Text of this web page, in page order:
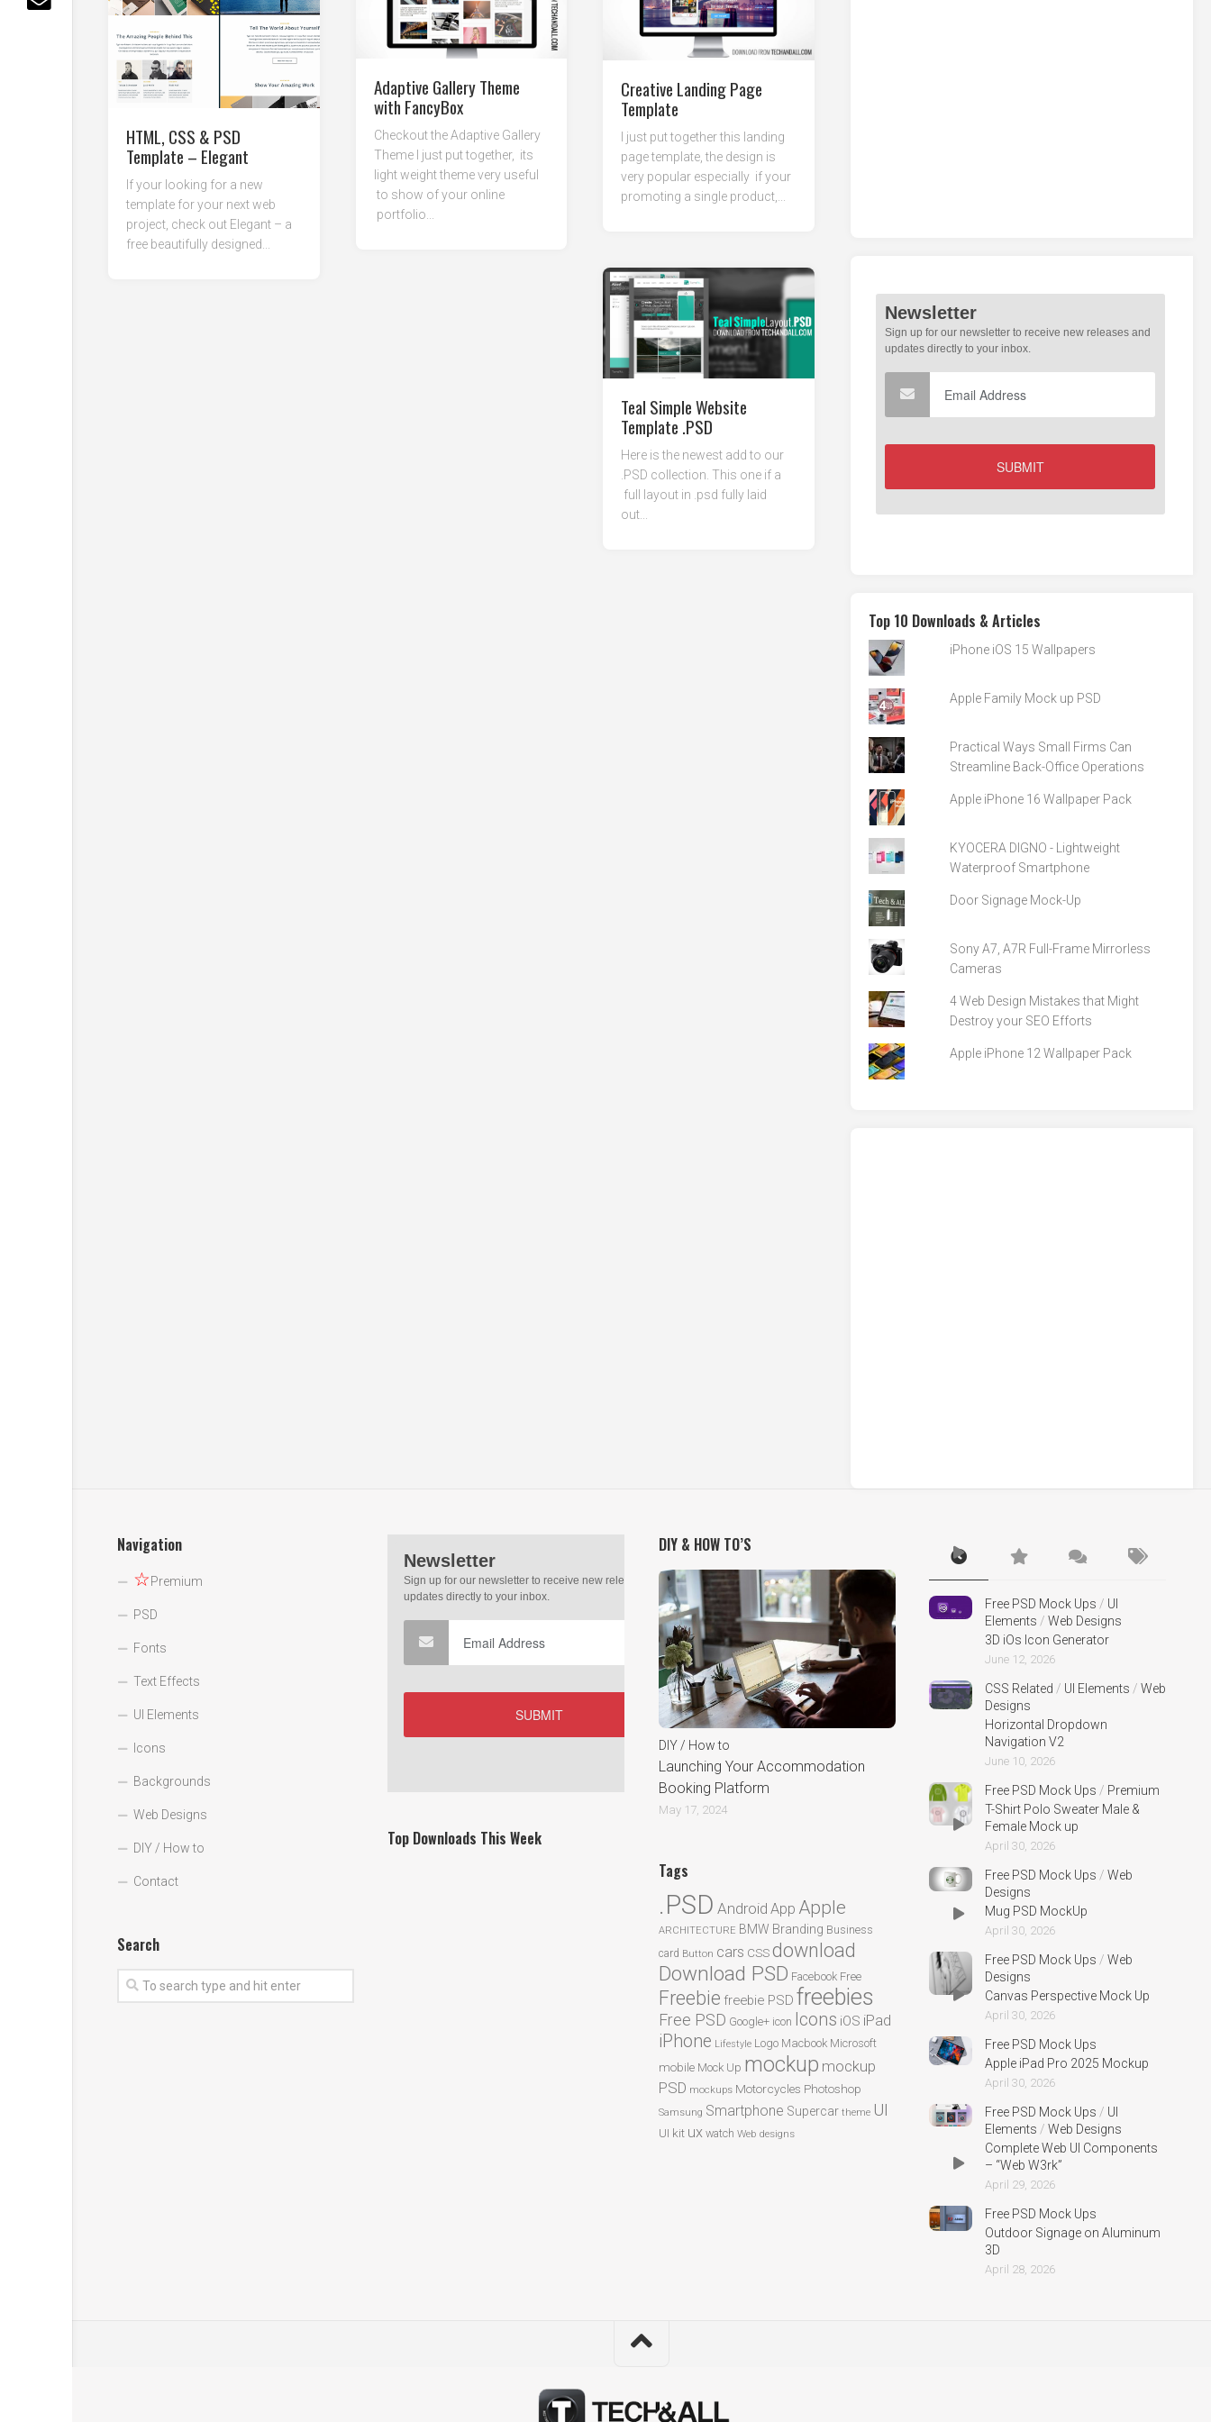
HTML, CSS & PSD
Template – Elegant
If your looking for a new
template for your next web
project, check out Elegant – a
free beautifully designed...
Adaptive Gallery Theme
with FancyBox
Checkout the Adaptive Gallery
Theme I just put together, its
light weight theme very useful
to show of your online
portfolio...
Creative Landing Page
Template
I just put together this landing
page template, the design is
very popular especially if your
promoting a single product,...
Teal Simple Website
Template .PSD
Here is the newest add to our
.PSD collection. This one if a
full layout in .psd fully laid
out...
Top 10 Downloads & Articles
iPhone iOS 15 Wallpapers
Apple Family Mock up PSD
Practical Ways Small Firms Can
Streamline Back-Office Operations
Apple iPhone 16 Wallpaper Pack
KYOCERA DIGNO - Lightweight
Waterproof Smartphone
Door Signage Mock-Up
Sony A7, A7R Full-Frame Mirrorless
Cameras
4 Web Design Mistakes that Might
Destroy your SEO Efforts
Apple iPhone 12 Wallpaper Pack
Navigation
☆Premium
PSD
Fonts
Text Effects
UI Elements
Icons
Backgrounds
Web Designs
DIY / How to
Contact
Search
Top Downloads This Week
DIY & HOW TO’S
DIY / How to
Launching Your Accommodation
Booking Platform
May 17, 2024
Tags
.PSD Android App Apple
ARCHITECTURE BMW Branding Business
card Button cars CSS download
Download PSD Facebook Free
Freebie freebie PSD freebies
Free PSD Google+ icon Icons iOS iPad
iPhone Lifestyle Logo Macbook Microsoft
mobile Mock Up mockup mockup
PSD mockups Motorcycles Photoshop
Samsung Smartphone Supercar theme UI
UI kit ux watch Web designs
Free PSD Mock Ups / UI
Elements / Web Designs
3D iOs Icon Generator
June 12, 2026
CSS Related / UI Elements / Web
Designs
Horizontal Dropdown
Navigation V2
June 10, 2026
Free PSD Mock Ups / Premium
T-Shirt Polo Sweater Male &
Female Mock up
April 30, 2026
Free PSD Mock Ups / Web
Designs
Mug PSD MockUp
April 30, 2026
Free PSD Mock Ups / Web
Designs
Canvas Perspective Mock Up
April 30, 2026
Free PSD Mock Ups
Apple iPad Pro 2025 Mockup
April 30, 2026
Free PSD Mock Ups / UI
Elements / Web Designs
Complete Web UI Components
– “Web W3rk”
April 29, 2026
Free PSD Mock Ups
Outdoor Signage on Aluminum
3D
April 28, 2026